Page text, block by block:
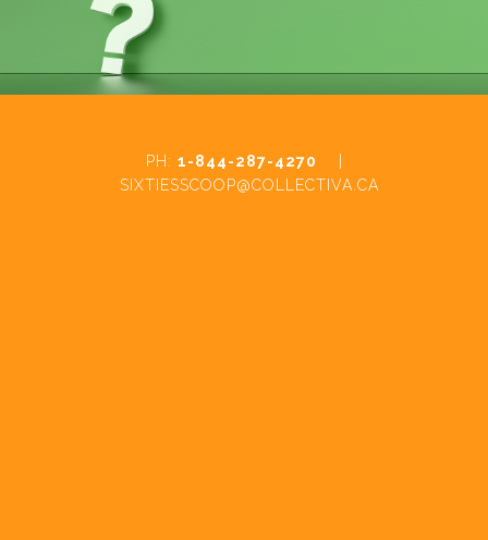
PH: 1-844-287-4270
SIXTIESSCOOP@COLLECTIVA.CA